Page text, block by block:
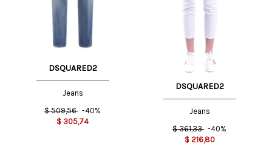
DSQUARED2
Jeans
$ 509,56 -40%
$ 305,74
DSQUARED2
Jeans
$ 361,33 -40%
$ 216,80